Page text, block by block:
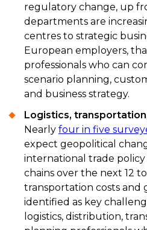
regulatory change, up
departments are
centres to strategic
European employers,
professionals who can
scenario planning,
and business strategy.
Logistics,
Nearly four in five
expect geopolitical
international trade
chains over the next 12
transportation costs and
identified as key
logistics, distribution,